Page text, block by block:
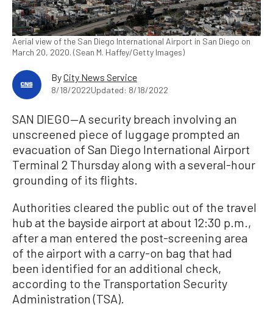
Aerial view of the San Diego International Airport in San Diego on
March 20, 2020. (Sean M. Haffey/Getty Images)
ByCity News Service
8/18/2022Updated: 8/18/2022
SAN DIEGO—A security breach involving an
unscreened piece of luggage prompted an
evacuation of San Diego International Airport
Terminal 2 Thursday along with a several-hour
grounding of its flights.
Authorities cleared the public out of the travel
hub at the bayside airport at about 12:30 p.m.,
after a man entered the post-screening area
of the airport with a carry-on bag that had
been identified for an additional check,
according to the Transportation Security
Administration (TSA).